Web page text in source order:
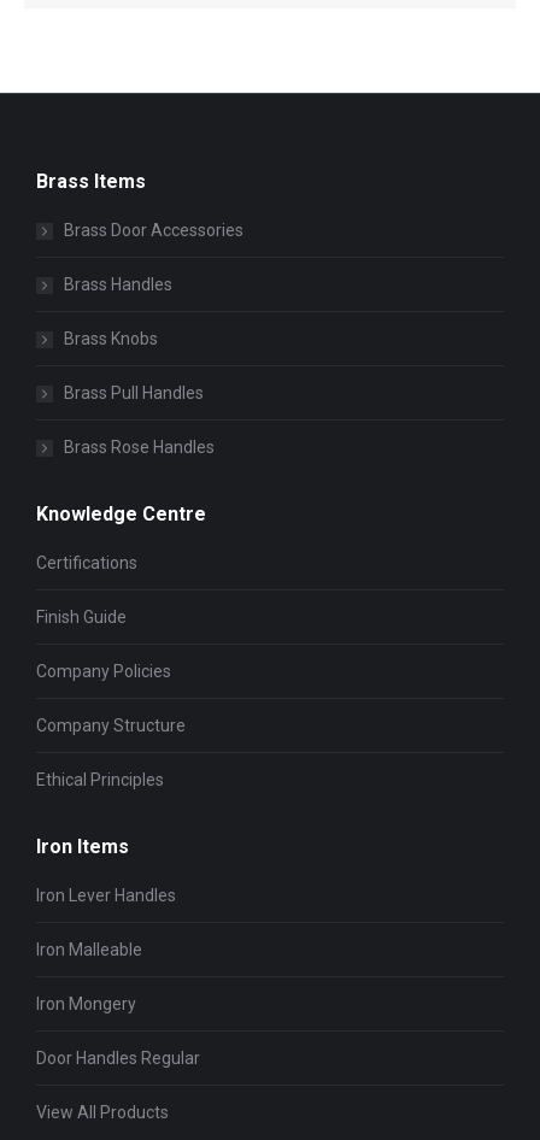
Brass Items
Brass Door Accessories
Brass Handles
Brass Knobs
Brass Pull Handles
Brass Rose Handles
Knowledge Centre
Certifications
Finish Guide
Company Policies
Company Structure
Ethical Principles
Iron Items
Iron Lever Handles
Iron Malleable
Iron Mongery
Door Handles Regular
View All Products